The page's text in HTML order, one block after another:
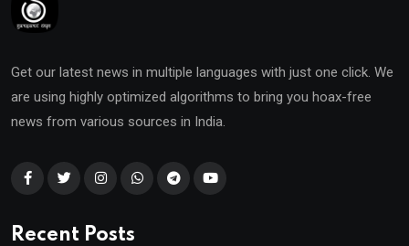
Get our latest news in multiple languages with just one click. We
are using highly optimized algorithms to bring you hoax-free
news from various sources in India.
Recent Posts